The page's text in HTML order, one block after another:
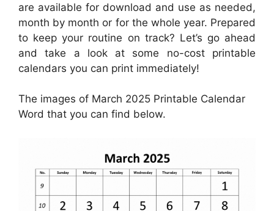
are available for download and use as needed,
month by month or for the whole year. Prepared
to keep your routine on track? Let’s go ahead
and take a look at some no-cost printable
calendars you can print immediately!
The images of March 2025 Printable Calendar
Word that you can find below.